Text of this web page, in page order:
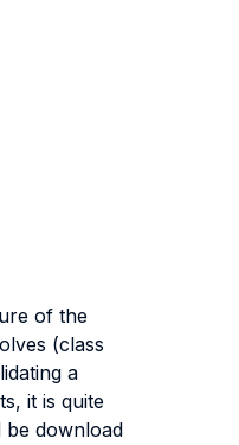
of the
(class
a
it is quite
be download